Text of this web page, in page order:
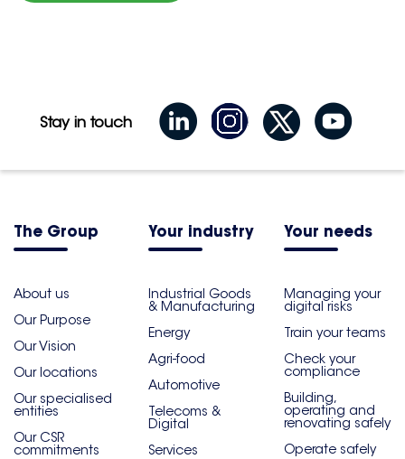
Stay in touch
The Group
About us
Our Purpose
Our Vision
Our locations
Our specialised
entities
Our CSR
commitments
Your industry
Industrial Goods
& Manufacturing
Energy
Agri-food
Automotive
Telecoms &
Digital
Services
Your needs
Managing your
digital risks
Train your teams
Check your
compliance
Building,
operating and
renovating safely
Operate safely